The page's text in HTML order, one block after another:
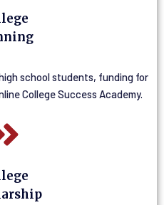
school students, funding for
College Success Academy.